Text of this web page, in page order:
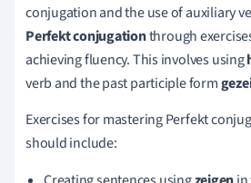
conjugation and the use of auxiliary
Perfekt conjugationthrough
achieving fluency. This involves using
verb and the past participle form
Exercises for mastering Perfekt
should include: